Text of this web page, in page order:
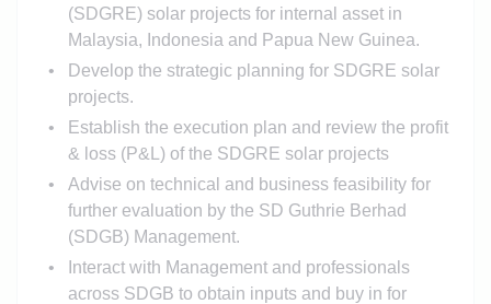
(SDGRE) solar projects for internal asset in
Malaysia, Indonesia and Papua New Guinea.
Develop the strategic planning for SDGRE solar
projects.
Establish the execution plan and review the profit
& loss (P&L) of the SDGRE solar projects
Advise on technical and business feasibility for
further evaluation by the SD Guthrie Berhad
(SDGB) Management.
Interact with Management and professionals
across SDGB to obtain inputs and buy in for